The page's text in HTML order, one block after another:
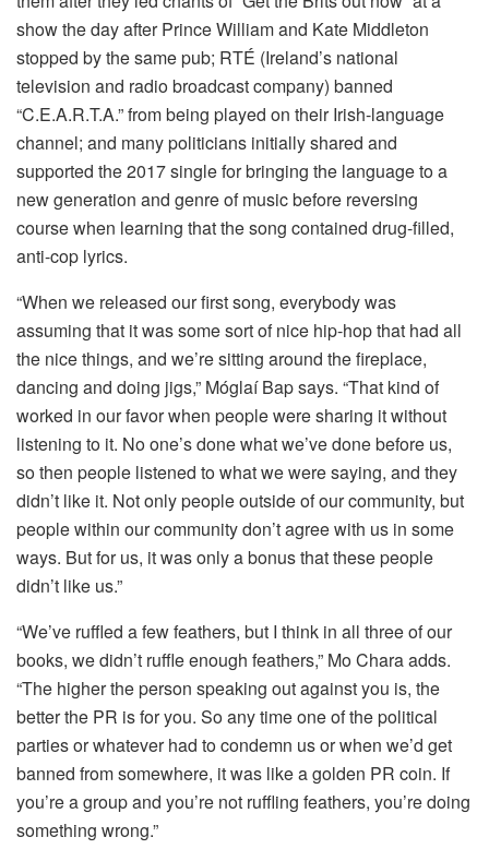
show the day after Prince William and Kate Middleton
stopped by the same pub; RTÉ (Ireland’s national
television and radio broadcast company) banned
“C.E.A.R.T.A.” from being played on their Irish-language
channel; and many politicians initially shared and
supported the 2017 single for bringing the language to a
new generation and genre of music before reversing
course when learning that the song contained drug-filled,
anti-cop lyrics.
“When we released our first song, everybody was
assuming that it was some sort of nice hip-hop that had all
the nice things, and we’re sitting around the fireplace,
dancing and doing jigs,” Móglaí Bap says. “That kind of
worked in our favor when people were sharing it without
listening to it. No one’s done what we’ve done before us,
so then people listened to what we were saying, and they
didn’t like it. Not only people outside of our community, but
people within our community don’t agree with us in some
ways. But for us, it was only a bonus that these people
didn’t like us.”
“We’ve ruffled a few feathers, but I think in all three of our
books, we didn’t ruffle enough feathers,” Mo Chara adds.
“The higher the person speaking out against you is, the
better the PR is for you. So any time one of the political
parties or whatever had to condemn us or when we’d get
banned from somewhere, it was like a golden PR coin. If
you’re a group and you’re not ruffling feathers, you’re doing
something wrong.”